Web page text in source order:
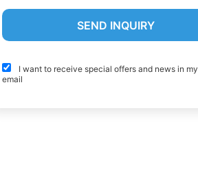
I want to receive special offers and news in my
email